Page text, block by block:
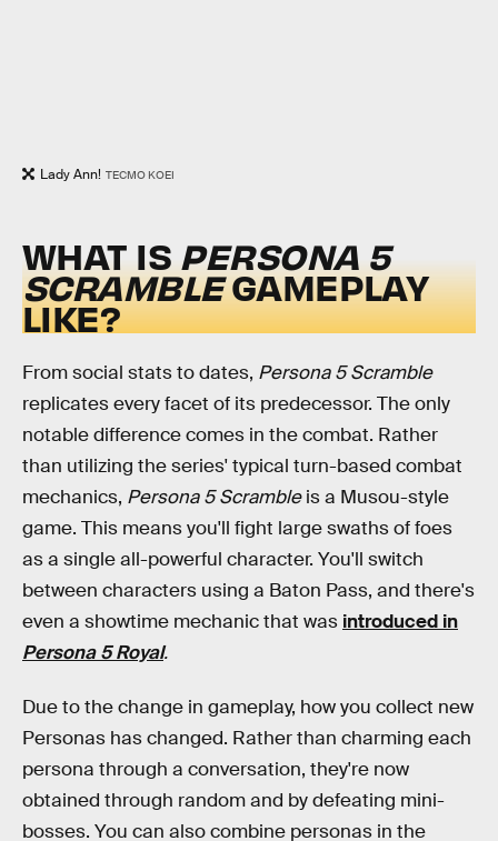
Lady Ann! TECMO KOEI
WHAT IS PERSONA 5
SCRAMBLEGAMEPLAY
LIKE?
From social stats to dates, Persona 5 Scramble
replicates every facet of its predecessor. The only
notable difference comes in the combat. Rather
than utilizing the series' typical turn-based combat
mechanics, Persona 5 Scrambleis a Musou-style
game. This means you'll fight large swaths of foes
as a single all-powerful character. You'll switch
between characters using a Baton Pass, and there's
even a showtime mechanic that was introduced in
Persona 5 Royal.
Due to the change in gameplay, how you collect new
Personas has changed. Rather than charming each
persona through a conversation, they're now
obtained through random and by defeating mini-
bosses. You can also combine personas in the